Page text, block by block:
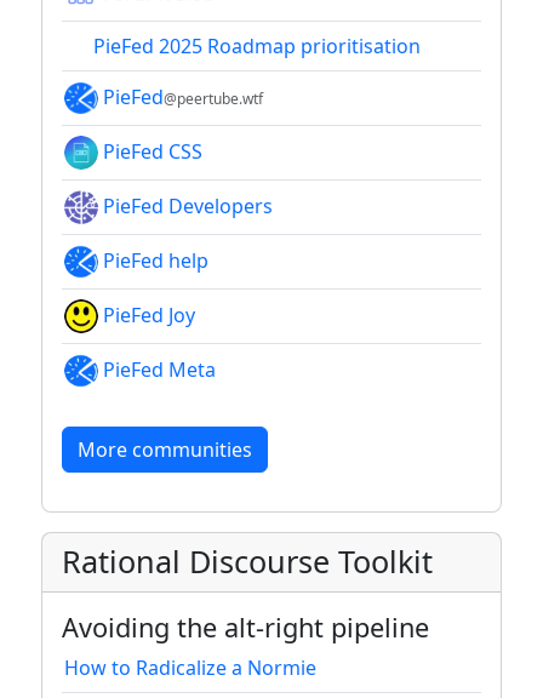
PieFed 2025 Roadmap prioritisation
PieFed@peertube.wtf
PieFed CSS
PieFed Developers
PieFed help
PieFed Joy
PieFed Meta
More communities
Rational Discourse Toolkit
Avoiding the alt-right pipeline
How to Radicalize a Normie